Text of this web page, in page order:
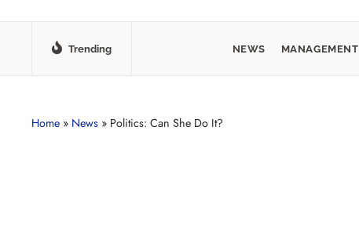
Trending NEWS MANAGEMENT
Home » News » Politics: Can She Do It?